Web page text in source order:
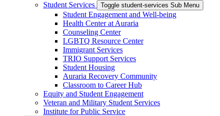
Student Services
Toggle student-services Sub Menu
Student Engagement and Well-being
Health Center at Auraria
Counseling Center
LGBTQ Resource Center
Immigrant Services
TRIO Support Services
Student Housing
Auraria Recovery Community
Classroom to Career Hub
Equity and Student Engagement
Veteran and Military Student Services
Institute for Public Service